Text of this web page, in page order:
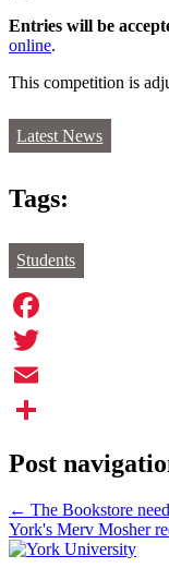
Entries will be
online.
This competition is
Latest News
Tags:
Students
Facebook
Twitter
Email
Post
← The Bookstore
York's Merv Mosher